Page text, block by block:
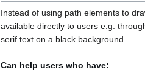
Instead of using path elements to
available directly to users e.g.
serif text on a black background
Can help users who have: